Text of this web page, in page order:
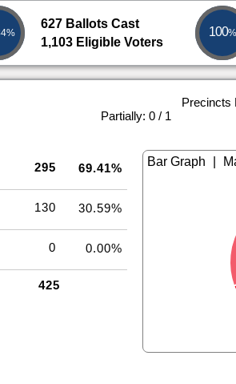
627 Ballots Cast
1,103 Eligible Voters
100%
Precincts
Partially: 0 / 1
295 69.41%
130 30.59%
0 0.00%
425